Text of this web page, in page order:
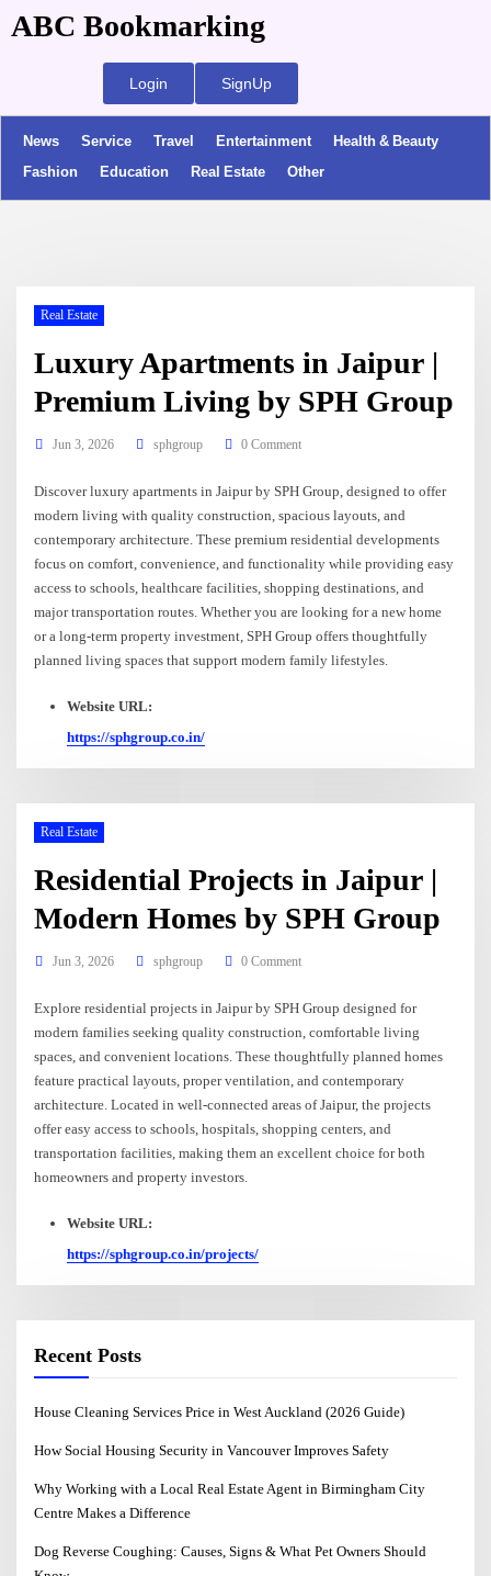
ABC Bookmarking
Login SignUp
News Service Travel Entertainment
Health & Beauty
Fashion
Education Real Estate Other
Real Estate
Luxury Apartments in Jaipur |
Premium Living by SPH Group
Jun 3, 2026 sphgroup 0 Comment
Discover luxury apartments in Jaipur by SPH Group, designed to offer
modern living with quality construction, spacious layouts, and
contemporary architecture. These premium residential developments
focus on comfort, convenience, and functionality while providing easy
access to schools, healthcare facilities, shopping destinations, and
major transportation routes. Whether you are looking for a new home
or a long-term property investment, SPH Group offers thoughtfully
planned living spaces that support modern family lifestyles.
Website URL:
https://sphgroup.co.in/
Real Estate
Residential Projects in Jaipur |
Modern Homes by SPH Group
Jun 3, 2026 sphgroup 0 Comment
Explore residential projects in Jaipur by SPH Group designed for
modern families seeking quality construction, comfortable living
spaces, and convenient locations. These thoughtfully planned homes
feature practical layouts, proper ventilation, and contemporary
architecture. Located in well-connected areas of Jaipur, the projects
offer easy access to schools, hospitals, shopping centers, and
transportation facilities, making them an excellent choice for both
homeowners and property investors.
Website URL:
https://sphgroup.co.in/projects/
Recent Posts
House Cleaning Services Price in West Auckland (2026 Guide)
How Social Housing Security in Vancouver Improves Safety
Why Working with a Local Real Estate Agent in Birmingham City
Centre Makes a Difference
Dog Reverse Coughing: Causes, Signs & What Pet Owners Should